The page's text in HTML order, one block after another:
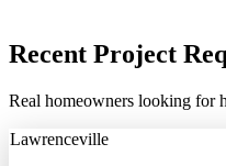
Recent Project
Real homeowners looking for
Lawrenceville